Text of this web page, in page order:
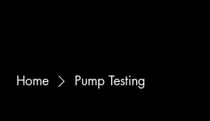
Home Pump Testing